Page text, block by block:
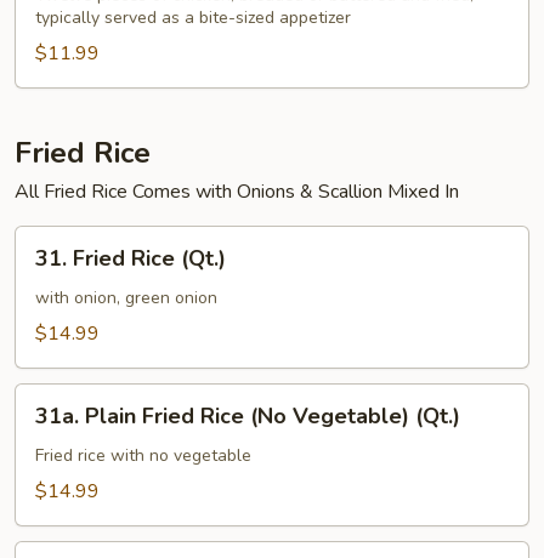
Nuggets
(12)
typically served as a bite-sized appetizer
$11.99
Fried Rice
All Fried Rice Comes with Onions & Scallion Mixed In
Fried
Rice
(Qt.)
31. Fried Rice (Qt.)
with onion, green onion
$14.99
Plain
Fried
Rice
Vegetable)
31a. Plain Fried Rice (No Vegetable) (Qt.)
Fried rice with no vegetable
$14.99